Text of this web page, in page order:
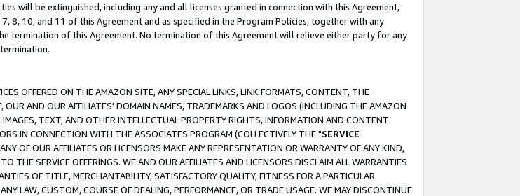
will be extinguished, including any and all licenses granted in connection with this Agreement,
8, 10, and 11 of this Agreement and as specified in the Program Policies, together with any
termination of this Agreement. No termination of this Agreement will relieve either party for any
OFFERED ON THE AMAZON SITE, ANY SPECIAL LINKS, LINK FORMATS, CONTENT, THE
AND OUR AFFILIATES' DOMAIN NAMES, TRADEMARKS AND LOGOS (INCLUDING THE AMAZON
TEXT, AND OTHER INTELLECTUAL PROPERTY RIGHTS, INFORMATION AND CONTENT
IN CONNECTION WITH THE ASSOCIATES PROGRAM (COLLECTIVELY THE "SERVICE
OF OUR AFFILIATES OR LICENSORS MAKE ANY REPRESENTATION OR WARRANTY OF ANY KIND,
THE SERVICE OFFERINGS. WE AND OUR AFFILIATES AND LICENSORS DISCLAIM ALL WARRANTIES
OF TITLE, MERCHANTABILITY, SATISFACTORY QUALITY, FITNESS FOR A PARTICULAR
LAW, CUSTOM, COURSE OF DEALING, PERFORMANCE, OR TRADE USAGE. WE MAY DISCONTINUE